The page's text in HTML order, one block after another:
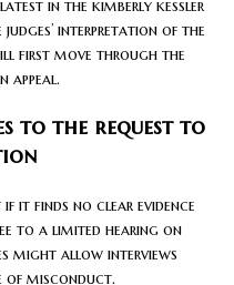
in the kimberly kessler
judges’ interpretation of the
first move through the
appeal.
to the request to
it finds no clear evidence
to a limited hearing on
might allow interviews
of misconduct.